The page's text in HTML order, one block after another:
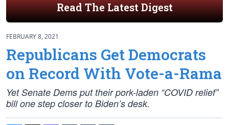
Read The Latest Digest
FEBRUARY 8, 2021
Republicans Get Democrats
on Record With Vote-a-Rama
Yet Senate Dems put their pork-laden “COVID relief”
bill one step closer to Biden’s desk.